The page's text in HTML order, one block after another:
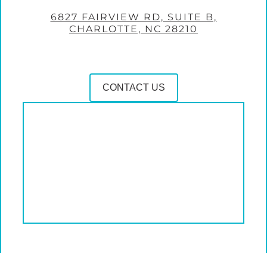
6827 FAIRVIEW RD, SUITE B,
CHARLOTTE, NC 28210
CONTACT US